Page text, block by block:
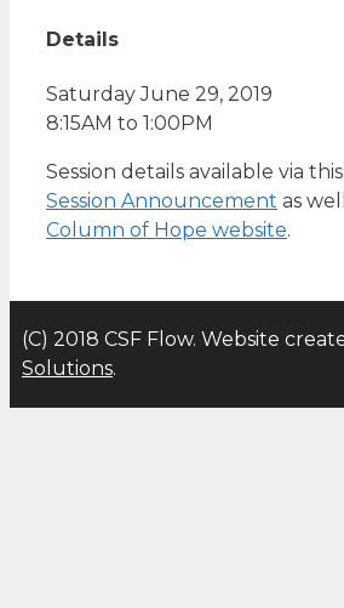
Details
Saturday June 29, 2019
8:15AM to 1:00PM
Session details available via
Session Announcement as
Column of Hope website.
(C) 2018 CSF Flow. Website
Solutions.